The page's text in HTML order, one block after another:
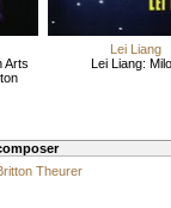
Arts
Lei Liang
Lei Liang:
Theurer